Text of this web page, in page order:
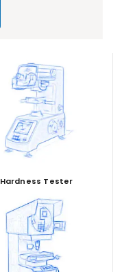
Hardness Tester